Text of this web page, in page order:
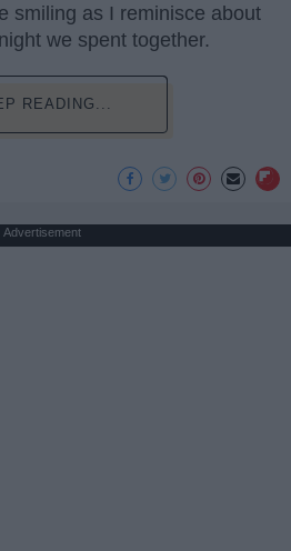
smiling as I reminisce about
we spent together.
READING...
Advertisement